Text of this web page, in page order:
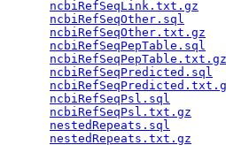
ncbiRefSeqLink.txt.gz
ncbiRefSeqOther.sql
ncbiRefSeqOther.txt.gz
ncbiRefSeqPepTable.sql
ncbiRefSeqPepTable.txt.gz
ncbiRefSeqPredicted.sql
ncbiRefSeqPsl.sql
ncbiRefSeqPsl.txt.gz
nestedRepeats.sql
nestedRepeats.txt.gz